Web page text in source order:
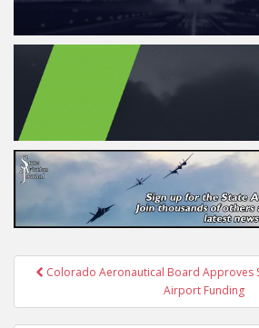
PostColorado Aeronautical Board Approves
Airport Funding